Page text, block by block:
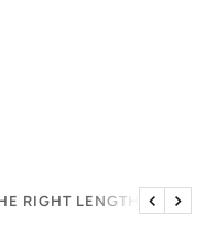
RIGHT LENGTH
Previous
Next